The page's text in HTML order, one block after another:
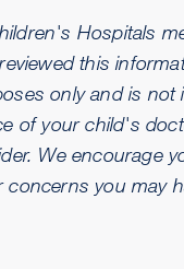
Hospitals
this
only and is not
of your child's
We encourage
concerns you may